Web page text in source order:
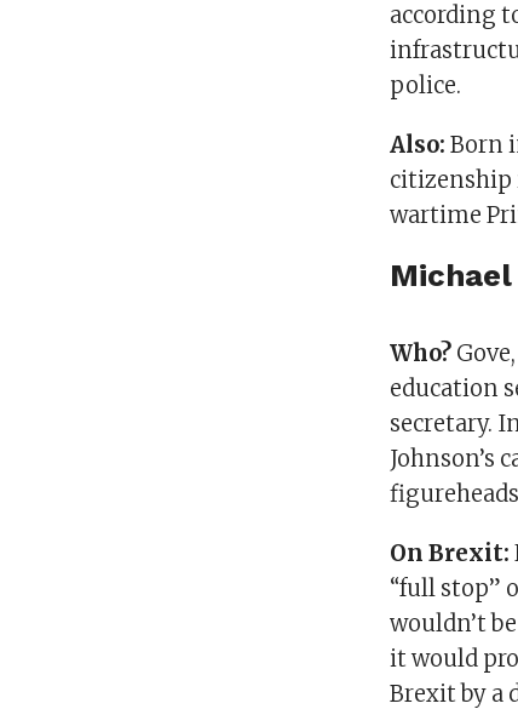
according
police.
Also: Born
citizenship
wartime
Michael
Who?
education
secretary.
Johnson’s
On Brexit:
“full stop”
wouldn’t
it would
Brexit by a